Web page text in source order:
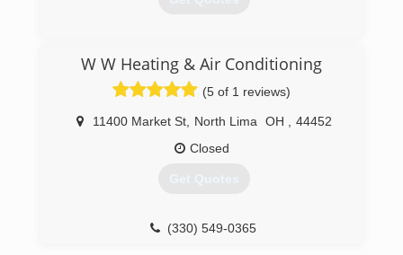
W W Heating & Air Conditioning
(5 of 1 reviews)
11400 Market St, North Lima OH
44452
Closed
Get Quotes
(330) 549-0365